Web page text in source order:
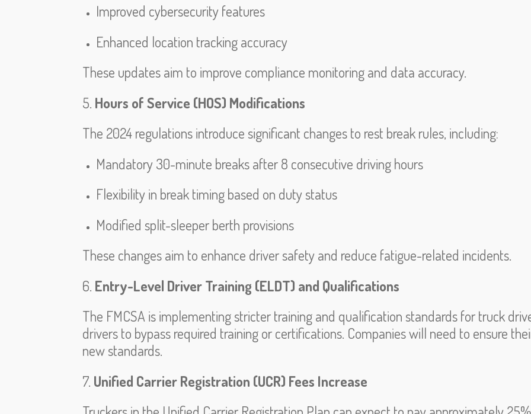
Improved cybersecurity features
Enhanced location tracking accuracy
These updates aim to improve compliance monitoring and data accuracy.
5. Hours of Service (HOS) Modifications
The 2024 regulations introduce significant changes to rest break rules, including:
Mandatory 30-minute breaks after 8 consecutive driving hours
Flexibility in break timing based on duty status
Modified split-sleeper berth provisions
These changes aim to enhance driver safety and reduce fatigue-related incidents.
6. Entry-Level Driver Training (ELDT) and Qualifications
The FMCSA is implementing stricter training and qualification standards for truck
drivers to bypass required training or certifications. Companies will need to ensure
new standards.
7. Unified Carrier Registration (UCR) Fees Increase